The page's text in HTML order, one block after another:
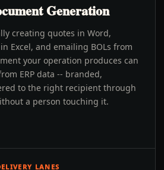
Generation
creating quotes in Word,
Excel, and emailing BOLs from
your operation produces can
ERP data -- branded,
to the right recipient through
a person touching it.
LANES